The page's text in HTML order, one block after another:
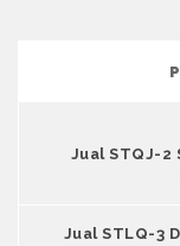
Jual STQJ-
Jual STLQ-3